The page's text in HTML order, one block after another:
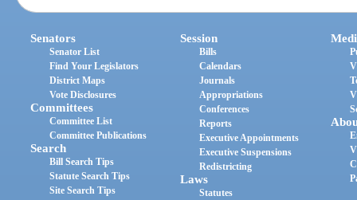
Senators
Senator List
Find Your Legislators
District Maps
Vote Disclosures
Committees
Committee List
Committee Publications
Search
Bill Search Tips
Statute Search Tips
Site Search Tips
Session
Bills
Calendars
Journals
Appropriations
Conferences
Reports
Executive Appointments
Executive Suspensions
Redistricting
Laws
Statutes